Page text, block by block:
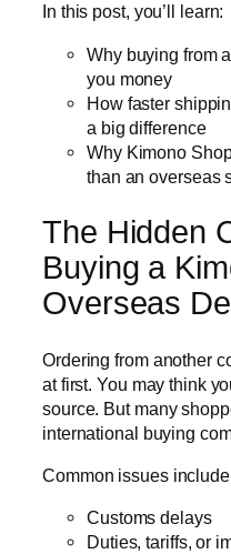
In this post, you’ll learn:
Why buying from
you money
How faster
a big difference
Why Kimono
than an overseas
The Hidden
Buying a
Overseas
Ordering from another
at first. You may think
source. But many
international buying
Common issues
Customs delays
Duties, tariffs, or